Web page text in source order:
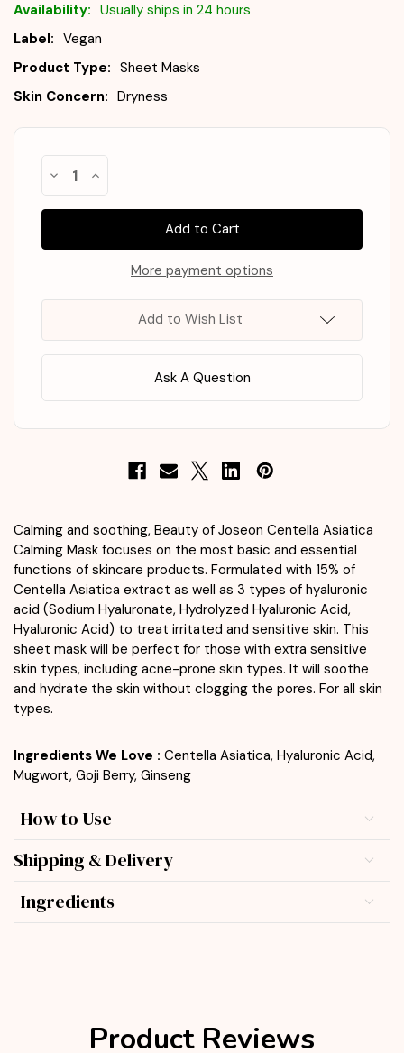
Availability: Usually ships in 24 hours
Label: Vegan
Product Type: Sheet Masks
Skin Concern: Dryness
Gone!
Decrease
of
BEAUTY
Centella
Mask
10
Increase
of
BEAUTY
Centella
Asiatica
Calming
Mask
10
More payment options
Add to Wish List
Ask A Question
Calming and soothing, Beauty of Joseon Centella Asiatica
Calming Mask focuses on the most basic and essential
functions of skincare products. Formulated with 15% of
Centella Asiatica extract as well as 3 types of hyaluronic
acid (Sodium Hyaluronate, Hydrolyzed Hyaluronic Acid,
Hyaluronic Acid) to treat irritated and sensitive skin. This
sheet mask will be perfect for those with extra sensitive
skin types, including acne-prone skin types. It will soothe
and hydrate the skin without clogging the pores. For all skin
types.
Ingredients We Love : Centella Asiatica, Hyaluronic Acid,
Mugwort, Goji Berry, Ginseng
How to Use
Shipping & Delivery
Ingredients
Product Reviews